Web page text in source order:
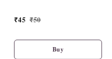
₹45 ₹50
Buy